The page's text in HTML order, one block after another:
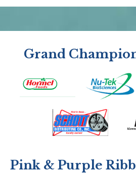
Grand
Pink & Purple